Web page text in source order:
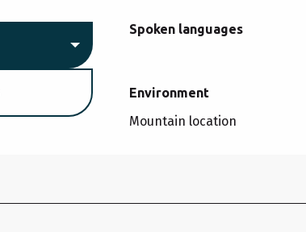
Spoken languages
Spoken languages
Environment
Environment
Mountain location